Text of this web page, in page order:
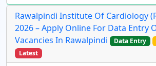
Rawalpindi Institute Of Cardiology
2026 – Apply Online For Data Entry
Vacancies In Rawalpindi
Data Entry
Latest